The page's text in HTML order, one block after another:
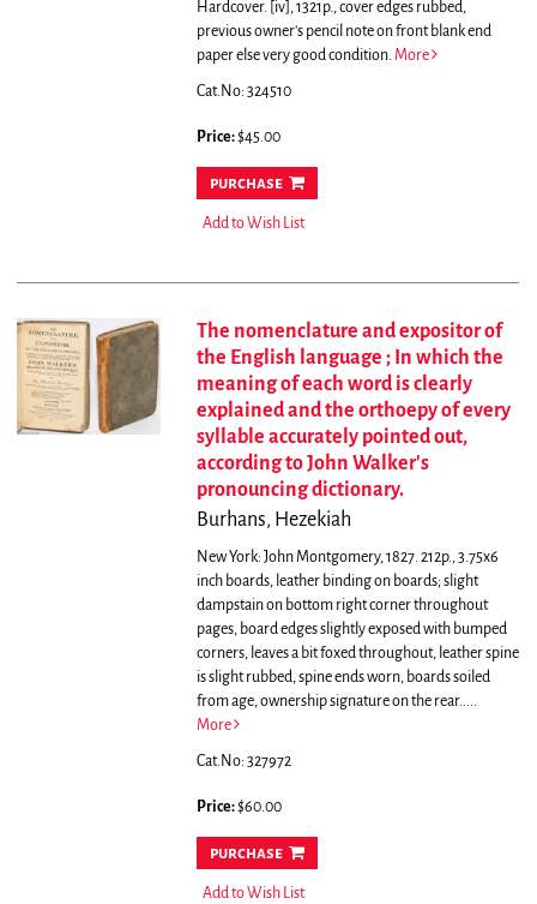
Hardcover. [iv], 1321p., cover edges rubbed,
previous owner's pencil note on front blank end
paper else very good condition. More
Cat.No: 324510
Price:$45.00
purchase
Add to Wish List
The nomenclature and expositor of
the English language ; In which the
meaning of each word is clearly
explained and the orthoepy of every
syllable accurately pointed out,
according to John Walker's
pronouncing dictionary.
Burhans, Hezekiah
New York: John Montgomery, 1827. 212p., 3.75x6
inch boards, leather binding on boards; slight
dampstain on bottom right corner throughout
pages, board edges slightly exposed with bumped
corners, leaves a bit foxed throughout, leather spine
is slight rubbed, spine ends worn, boards soiled
from age, ownership signature on the rear.....
More
Cat.No: 327972
Price:$60.00
purchase
Add to Wish List